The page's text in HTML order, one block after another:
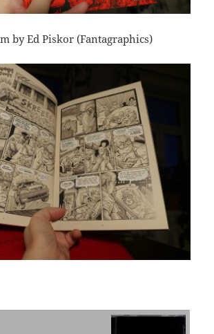
by Ed Piskor (Fantagraphics)